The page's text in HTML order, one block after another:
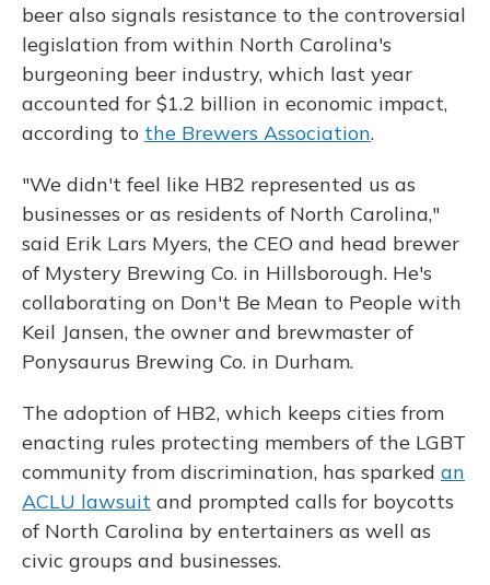
beer also signals resistance to the controversial
legislation from within North Carolina's
burgeoning beer industry, which last year
accounted for $1.2 billion in economic impact,
according to the Brewers Association.
"We didn't feel like HB2 represented us as
businesses or as residents of North Carolina,"
said Erik Lars Myers, the CEO and head brewer
of Mystery Brewing Co. in Hillsborough. He's
collaborating on Don't Be Mean to People with
Keil Jansen, the owner and brewmaster of
Ponysaurus Brewing Co. in Durham.
The adoption of HB2, which keeps cities from
enacting rules protecting members of the LGBT
community from discrimination, has sparked an
ACLU lawsuit and prompted calls for boycotts
of North Carolina by entertainers as well as
civic groups and businesses.